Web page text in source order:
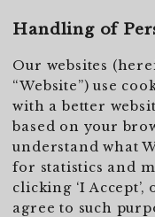
Handling of
Our websites
“Website”) use
with a better
based on your
understand what
for statistics and
clicking ‘I
agree to such